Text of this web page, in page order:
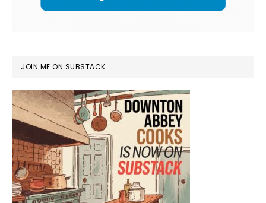
JOIN ME ON SUBSTACK